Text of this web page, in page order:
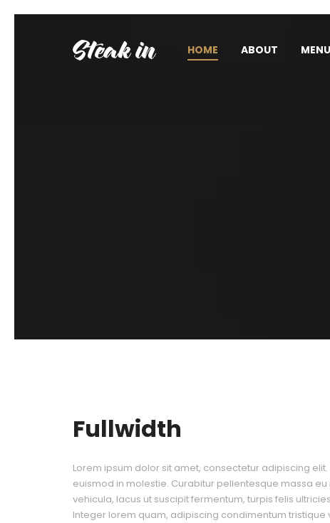
HOME ABOUT MENU
Fullwidth
Lorem ipsum dolor sit amet, consectetur adipiscing
euismod in molestie. Curabitur pellentesque massa
vehicula, lacus ut suscipit fermentum, turpis felis
Integer lorem quam, adipiscing condimentum